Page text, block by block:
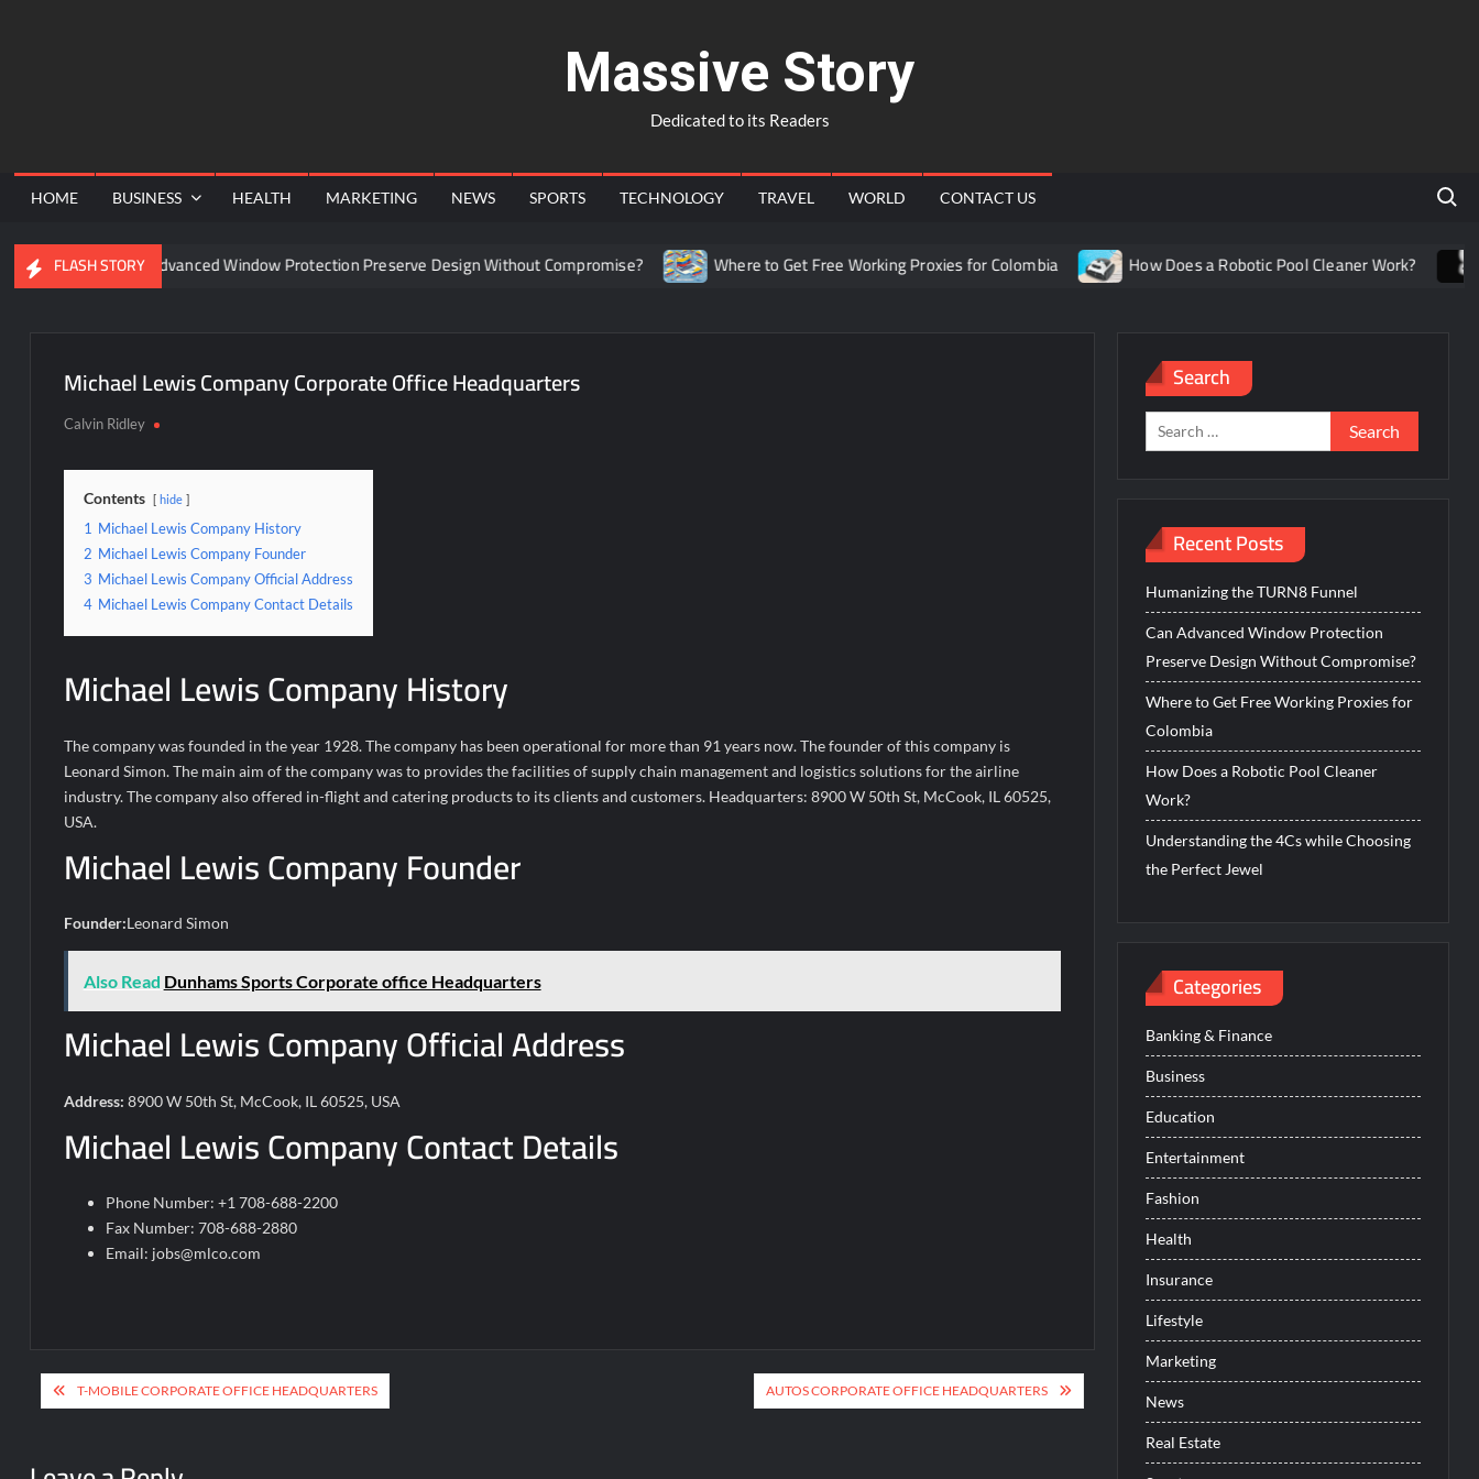
Massive Story
Dedicated to its Readers
HOME BUSINESS HEALTH MARKETING NEWS SPORTS TECHNOLOGY TRAVEL WORLD CONTACT US
FLASH STORY
Can Advanced Window Protection Preserve Design Without Compromise? Where to Get Free Working Proxies for Colombia How Does a Robotic Pool Cleaner Work?
Michael Lewis Company Corporate Office Headquarters
Calvin Ridley
Contents hide
1 Michael Lewis Company History
2 Michael Lewis Company Founder
3 Michael Lewis Company Official Address
4 Michael Lewis Company Contact Details
Michael Lewis Company History
The company was founded in the year 1928. The company has been operational for more than 91 years now. The founder of this company is
Leonard Simon. The main aim of the company was to provides the facilities of supply chain management and logistics solutions for the airline
industry. The company also offered in-flight and catering products to its clients and customers. Headquarters: 8900 W 50th St, McCook, IL 60525,
USA.
Michael Lewis Company Founder
Founder:Leonard Simon
Also Read Dunhams Sports Corporate office Headquarters
Michael Lewis Company Official Address
Address: 8900 W 50th St, McCook, IL 60525, USA
Michael Lewis Company Contact Details
Phone Number: +1 708-688-2200
Fax Number: 708-688-2880
Email: jobs@mlco.com
Post
navigation
T-MOBILE CORPORATE OFFICE HEADQUARTERS AUTOS CORPORATE OFFICE HEADQUARTERS
Search
Search
for:
Recent Posts
Humanizing the TURN8 Funnel
Can Advanced Window Protection
Preserve Design Without Compromise?
Where to Get Free Working Proxies for
Colombia
How Does a Robotic Pool Cleaner
Work?
Understanding the 4Cs while Choosing
the Perfect Jewel
Categories
Banking & Finance
Business
Education
Entertainment
Fashion
Health
Insurance
Lifestyle
Marketing
News
Real Estate